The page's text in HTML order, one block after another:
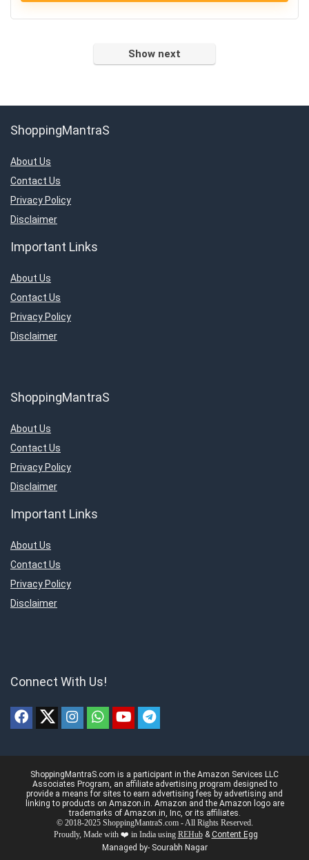
Show next
ShoppingMantraS
About Us
Contact Us
Privacy Policy
Disclaimer
Important Links
About Us
Contact Us
Privacy Policy
Disclaimer
ShoppingMantraS
About Us
Contact Us
Privacy Policy
Disclaimer
Important Links
About Us
Contact Us
Privacy Policy
Disclaimer
Connect With Us!
ShoppingMantraS.com is a participant in the Amazon Services LLC
Associates Program, an affiliate advertising program designed to
provide a means for sites to earn advertising fees by advertising and
linking to products on Amazon.in. Amazon and the Amazon logo are
trademarks of Amazon.in, Inc, or its affiliates.
© 2018-2025 ShoppingMantraS.com - All Rights Reserved.
Proudly, Made with ❤️ in India using REHub&Content Egg
Managed by- Sourabh Nagar